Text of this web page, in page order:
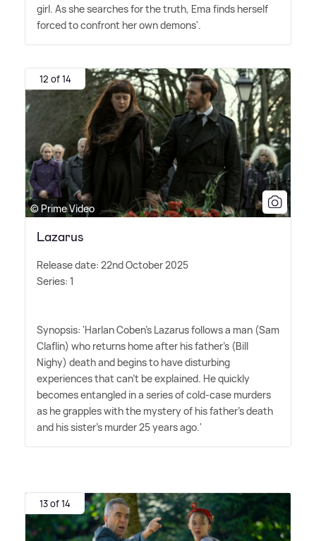
girl. As she searches for the truth, Ema finds herself
forced to confront her own demons'.
12 of 14
© Prime Video
Lazarus
Release date: 22nd October 2025
Series: 1
Synopsis: 'Harlan Coben's Lazarus follows a man (Sam
Claflin) who returns home after his father's (Bill
Nighy) death and begins to have disturbing
experiences that can't be explained. He quickly
becomes entangled in a series of cold-case murders
as he grapples with the mystery of his father's death
and his sister's murder 25 years ago.'
13 of 14